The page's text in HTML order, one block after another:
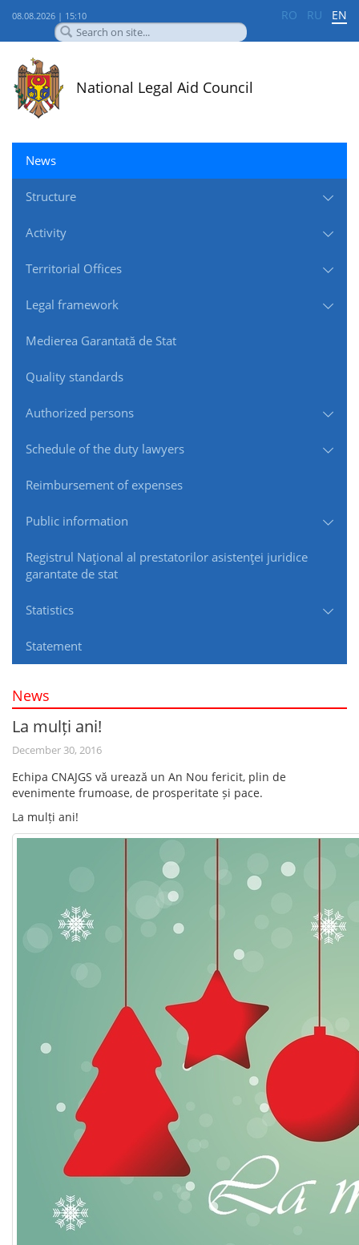
08.08.2026 | 15:10 RO RU EN
National Legal Aid Council
News
Structure
Activity
Territorial Offices
Legal framework
Medierea Garantată de Stat
Quality standards
Authorized persons
Schedule of the duty lawyers
Reimbursement of expenses
Public information
Registrul Naţional al prestatorilor asistenţei juridice
garantate de stat
Statistics
Statement
News
La mulți ani!
December 30, 2016
Echipa CNAJGS vă urează un An Nou fericit, plin de
evenimente frumoase, de prosperitate și pace.
La mulți ani!